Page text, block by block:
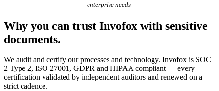
enterprise needs.
Why you can trust Invofox with sensitive
documents.
We audit and certify our processes and technology. Invofox is SOC
2 Type 2, ISO 27001, GDPR and HIPAA compliant — every
certification validated by independent auditors and renewed on a
strict cadence.